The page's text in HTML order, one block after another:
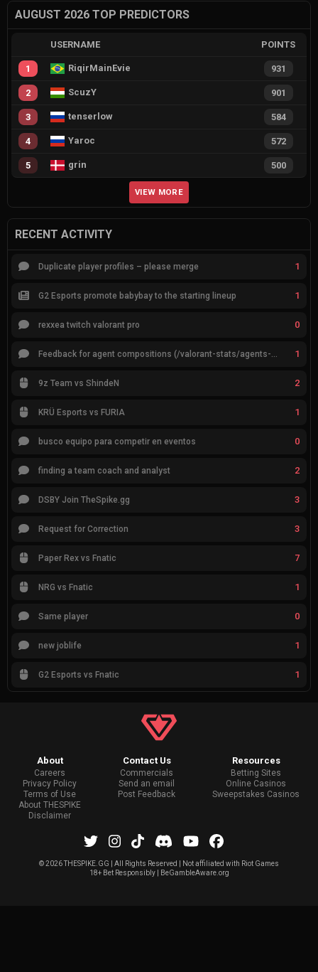
AUGUST 2026 TOP PREDICTORS
USERNAME POINTS
1 RiqirMainEvie 931
2 ScuzY 901
3 tenserlow 584
4 Yaroc 572
5 grin 500
VIEW MORE
RECENT ACTIVITY
Duplicate player profiles – please merge 1
G2 Esports promote babybay to the starting lineup 1
rexxea twitch valorant pro 0
1
9z Team vs ShindeN 2
KRÜ Esports vs FURIA 1
busco equipo para competir en eventos 0
finding a team coach and analyst 2
DSBY Join TheSpike.gg 3
Request for Correction 3
Paper Rex vs Fnatic 7
NRG vs Fnatic 1
Same player 0
new joblife 1
G2 Esports vs Fnatic 1
About
Careers
Privacy Policy
Terms of Use
About THESPIKE
Disclaimer
Contact Us
Commercials
Send an email
Post Feedback
Resources
Betting Sites
Online Casinos
Sweepstakes Casinos
©2026 THESPIKE.GG | All Rights Reserved | Not affiliated with Riot Games
18+ Bet Responsibly | BeGambleAware.org